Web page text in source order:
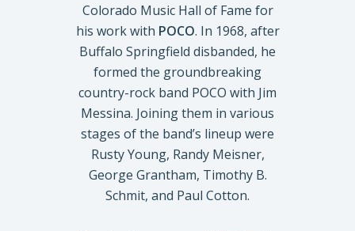
Colorado Music Hall of Fame for
his work with POCO. In 1968, after
Buffalo Springfield disbanded, he
formed the groundbreaking
country-rock band POCO with Jim
Messina. Joining them in various
stages of the band’s lineup were
Rusty Young, Randy Meisner,
George Grantham, Timothy B.
Schmit, and Paul Cotton.